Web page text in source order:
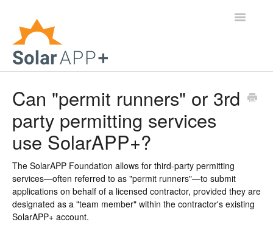
Toggle
General Questions
Help Center
For Jurisdictions
Virtual Inspection
Can "permit runners" or 3rd
party permitting services
use SolarAPP+?
The SolarAPP Foundation allows for third-party permitting
services—often referred to as "permit runners"—to submit
applications on behalf of a licensed contractor, provided they are
designated as a "team member" within the contractor's existing
SolarAPP+ account.